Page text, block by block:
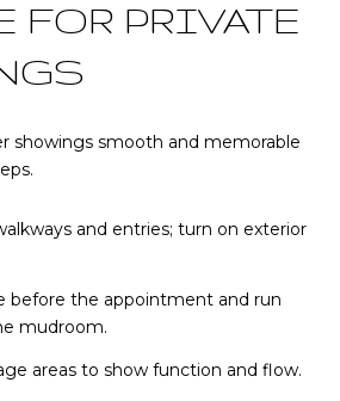
FOR PRIVATE
showings smooth and memorable
and entries; turn on exterior
before the appointment and run
mudroom.
areas to show function and flow.